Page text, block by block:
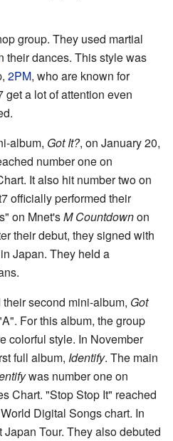
group. They used martial
their dances. This style was
2PM, who are known for
get a lot of attention even
album, Got It?, on January 20,
number one on
It also hit number two on
officially performed their
on Mnet'sM Countdownon
their debut, they signed with
Japan. They held a
second mini-album, Got
For this album, the group
colorful style. In November
full album, Identify. The main
was number one on
Chart. "Stop Stop It" reached
World Digital Songs chart. In
Tour. They also debuted